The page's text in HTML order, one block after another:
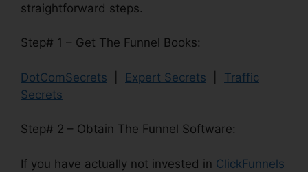
straightforward steps.
Step# 1 – Get The Funnel Books:
DotComSecrets Expert Secrets
Traffic
Secrets
Step# 2 – Obtain The Funnel Software:
If you have actually not invested in ClickFunnels